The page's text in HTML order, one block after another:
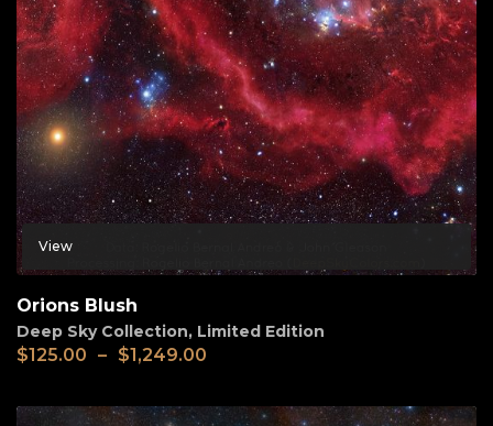
View
Orions Blush
Deep Sky Collection, Limited Edition
$125.00 – $1,249.00